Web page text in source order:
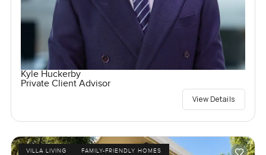
Kyle Huckerby
Private Client Advisor
View Details
VILLA LIVING
FAMILY-FRIENDLY HOMES